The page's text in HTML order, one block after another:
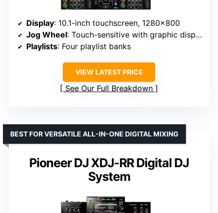
Display: 10.1-inch touchscreen, 1280×800
Jog Wheel: Touch-sensitive with graphic display
Playlists: Four playlist banks
VIEW LATEST PRICE
See Our Full Breakdown
Pioneer DJ XDJ-RR Digital DJ
System
BEST FOR VERSATILE ALL-IN-ONE DIGITAL MIXING